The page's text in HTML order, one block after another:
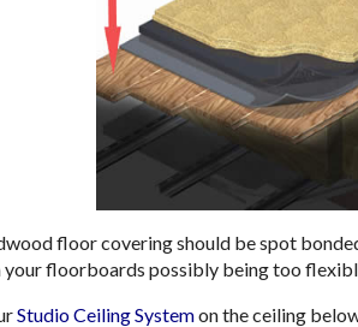
floor covering should be spot
your floorboards possibly being too
Studio Ceiling Systemon the ceiling